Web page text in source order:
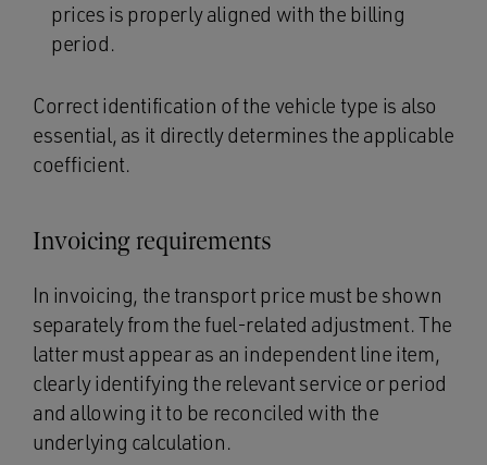
prices is properly aligned with the billing
period.
Correct identification of the vehicle type is also
essential, as it directly determines the applicable
coefficient.
Invoicing requirements
In invoicing, the transport price must be shown
separately from the fuel-related adjustment. The
latter must appear as an independent line item,
clearly identifying the relevant service or period
and allowing it to be reconciled with the
underlying calculation.